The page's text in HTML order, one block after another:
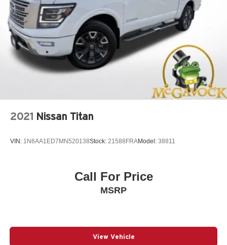
2021 Nissan Titan
VIN: 1N6AA1ED7MN520138Stock: 21588FRAModel: 38811
Call For Price
MSRP
View Vehicle